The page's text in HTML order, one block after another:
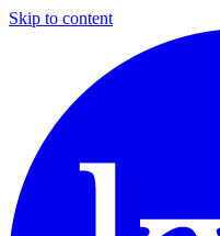
Skip to content